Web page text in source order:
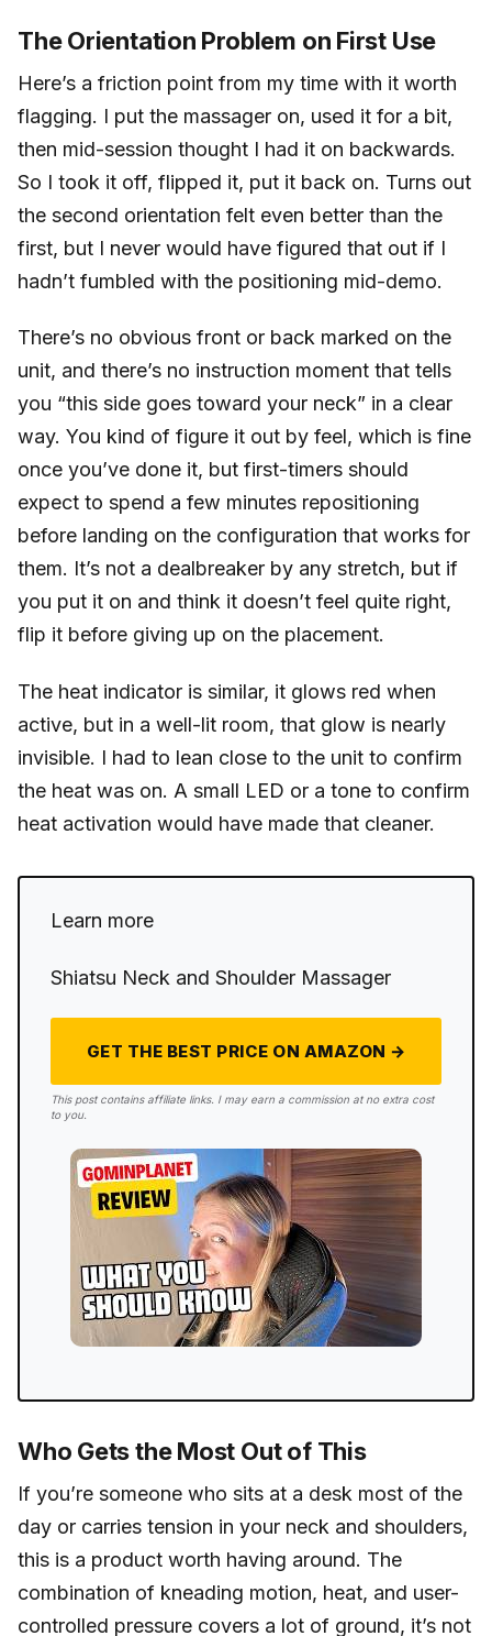
The Orientation Problem on First Use
Here’s a friction point from my time with it worth
flagging. I put the massager on, used it for a bit,
then mid-session thought I had it on backwards.
So I took it off, flipped it, put it back on. Turns out
the second orientation felt even better than the
first, but I never would have figured that out if I
hadn’t fumbled with the positioning mid-demo.
There’s no obvious front or back marked on the
unit, and there’s no instruction moment that tells
you “this side goes toward your neck” in a clear
way. You kind of figure it out by feel, which is fine
once you’ve done it, but first-timers should
expect to spend a few minutes repositioning
before landing on the configuration that works for
them. It’s not a dealbreaker by any stretch, but if
you put it on and think it doesn’t feel quite right,
flip it before giving up on the placement.
The heat indicator is similar, it glows red when
active, but in a well-lit room, that glow is nearly
invisible. I had to lean close to the unit to confirm
the heat was on. A small LED or a tone to confirm
heat activation would have made that cleaner.
Learn more
Shiatsu Neck and Shoulder Massager
GET THE BEST PRICE ON AMAZON →
This post contains affiliate links. I may earn a commission at no extra cost
to you.
Who Gets the Most Out of This
If you’re someone who sits at a desk most of the
day or carries tension in your neck and shoulders,
this is a product worth having around. The
combination of kneading motion, heat, and user-
controlled pressure covers a lot of ground, it’s not